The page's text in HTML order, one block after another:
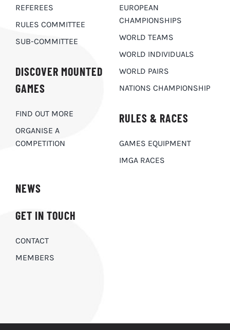
REFEREES
RULES COMMITTEE
SUB-COMMITTEE
DISCOVER MOUNTED
GAMES
FIND OUT MORE
ORGANISE A
COMPETITION
EUROPEAN
CHAMPIONSHIPS
WORLD TEAMS
WORLD INDIVIDUALS
WORLD PAIRS
NATIONS CHAMPIONSHIP
RULES & RACES
GAMES EQUIPMENT
IMGA RACES
NEWS
GET IN TOUCH
CONTACT
MEMBERS